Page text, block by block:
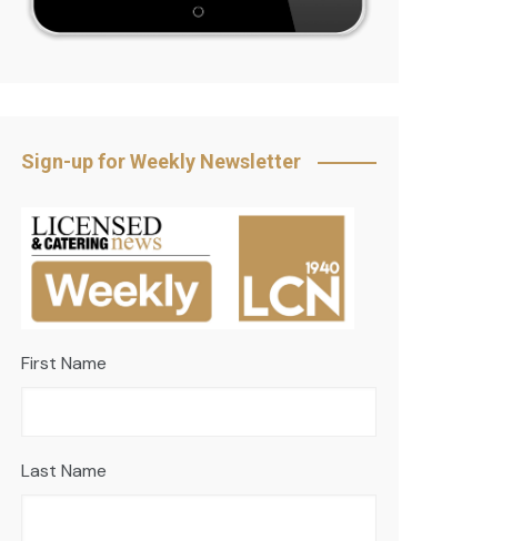
Sign-up for Weekly Newsletter
First Name
Last Name